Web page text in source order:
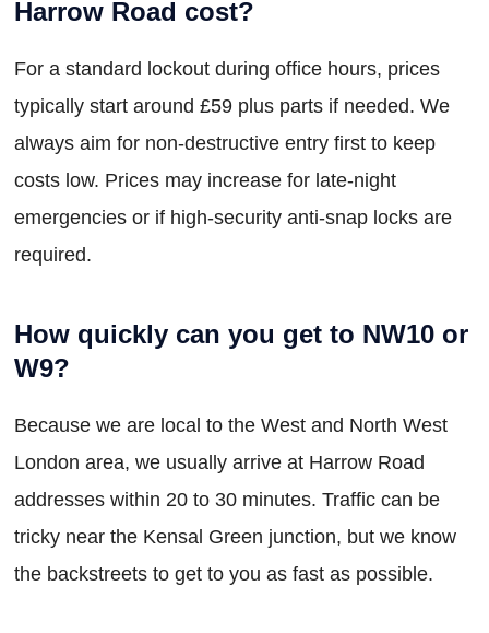
Harrow Road cost?
For a standard lockout during office hours, prices
typically start around £59 plus parts if needed. We
always aim for non-destructive entry first to keep
costs low. Prices may increase for late-night
emergencies or if high-security anti-snap locks are
required.
How quickly can you get to NW10 or
W9?
Because we are local to the West and North West
London area, we usually arrive at Harrow Road
addresses within 20 to 30 minutes. Traffic can be
tricky near the Kensal Green junction, but we know
the backstreets to get to you as fast as possible.